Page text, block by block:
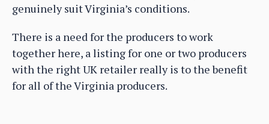
genuinely suit Virginia’s conditions.
There is a need for the producers to work
together here, a listing for one or two producers
with the right UK retailer really is to the benefit
for all of the Virginia producers.